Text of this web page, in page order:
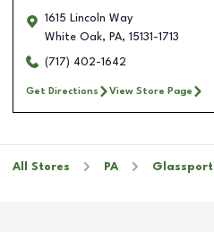
1615 Lincoln Way
White Oak, PA, 15131-1713
(717) 402-1642
Get Directions View Store Page
All Stores PA Glassport